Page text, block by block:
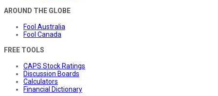
AROUND THE GLOBE
Fool Australia
Fool Canada
FREE TOOLS
CAPS Stock Ratings
Discussion Boards
Calculators
Financial Dictionary